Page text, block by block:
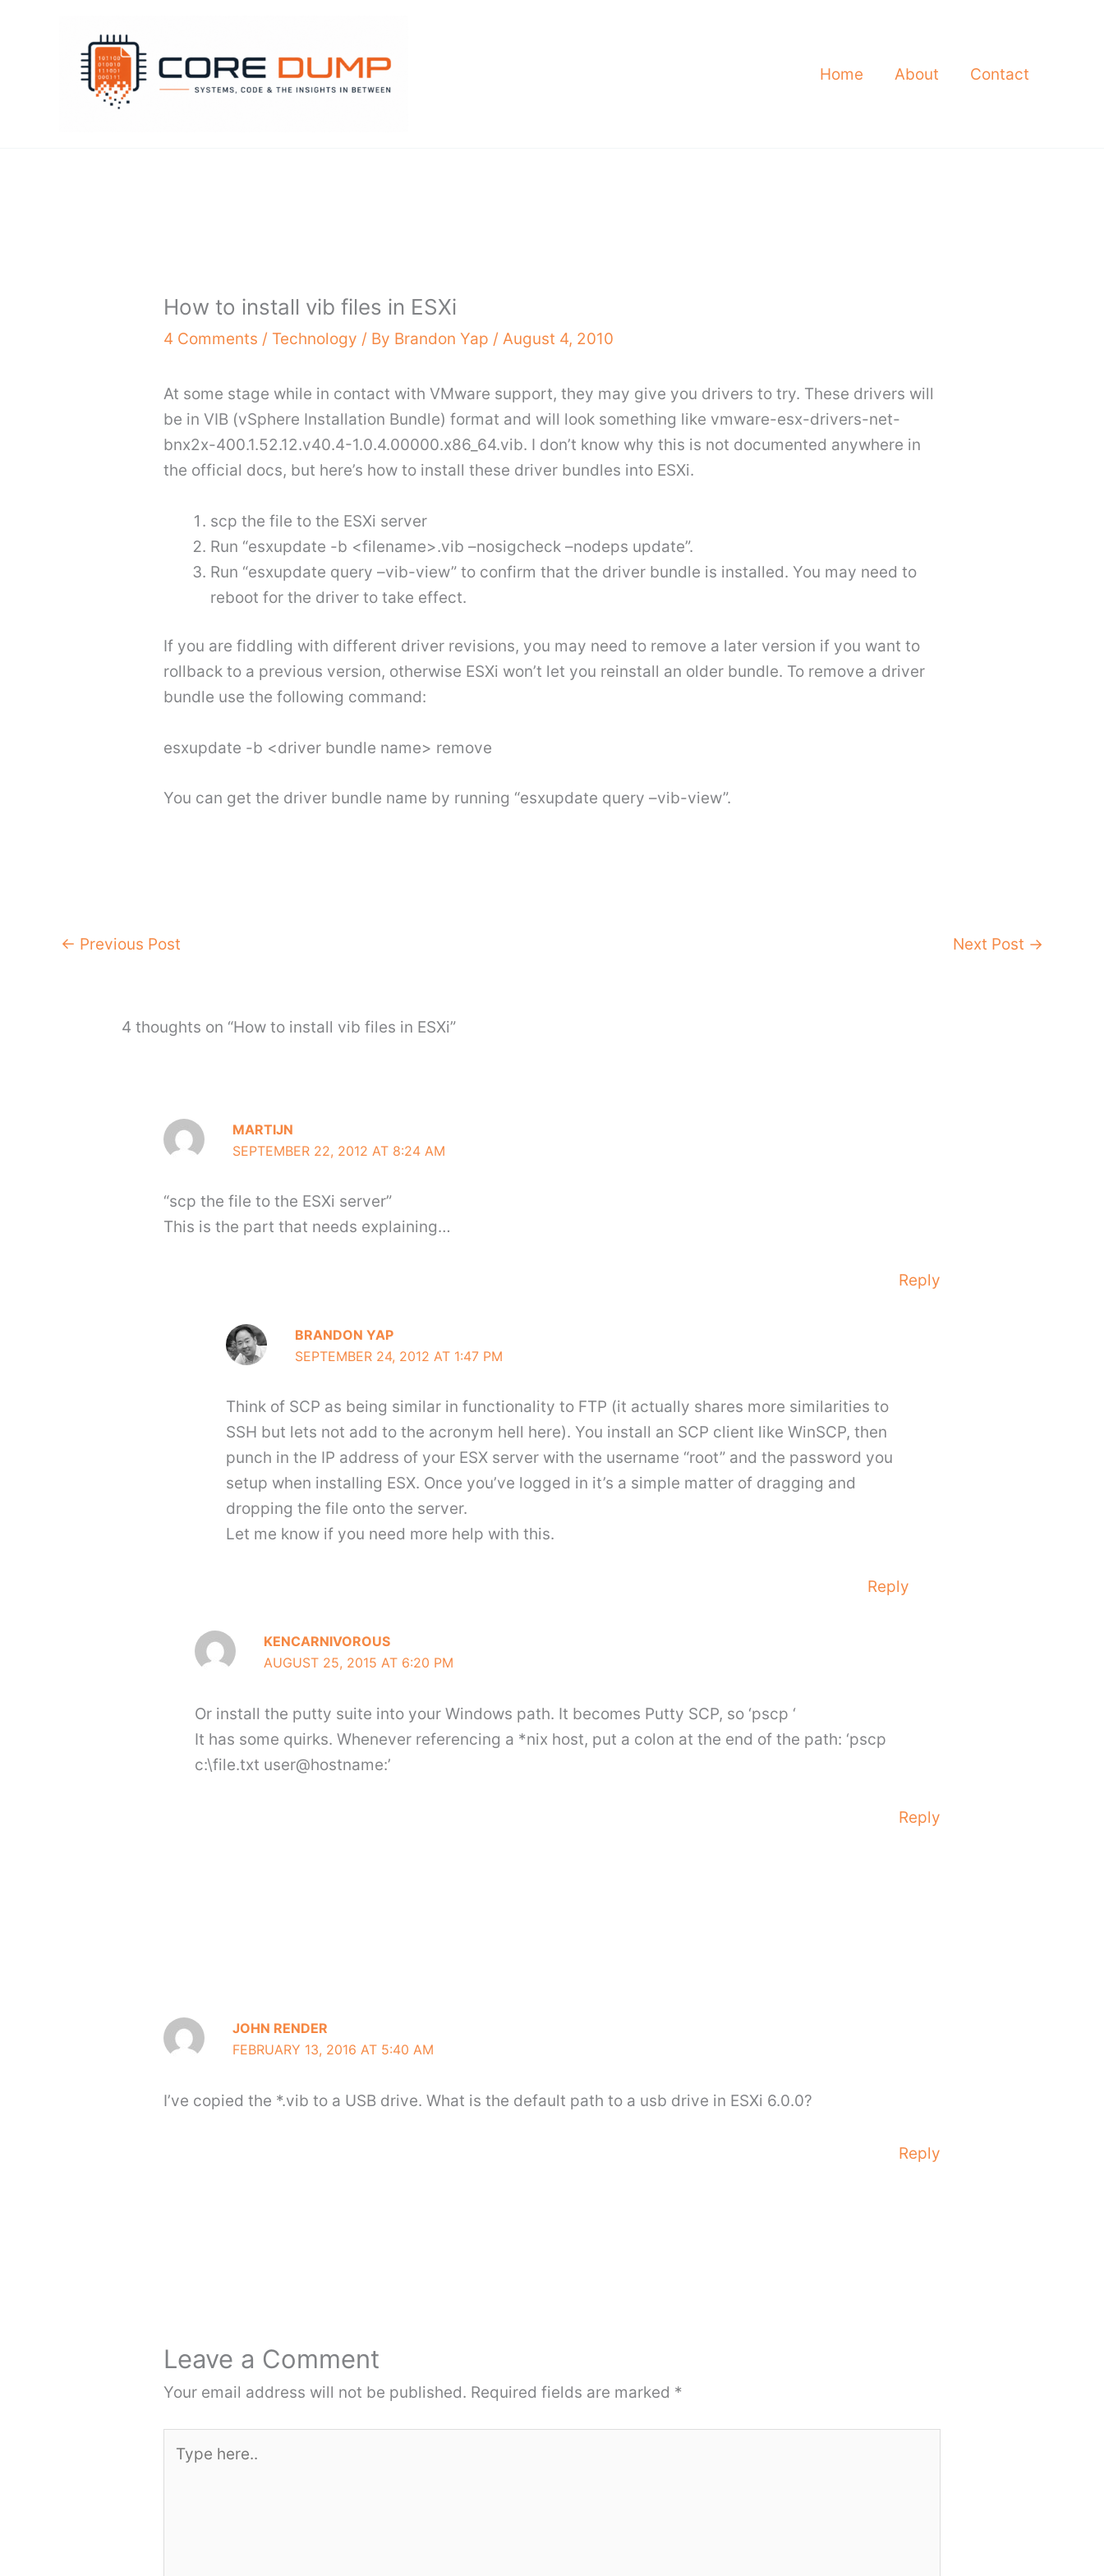
Home About Contact
How to install vib files in ESXi
4 Comments / Technology / By Brandon Yap / August 4, 2010
At some stage while in contact with VMware support, they may give you drivers to try. These drivers will
be in VIB (vSphere Installation Bundle) format and will look something like vmware-esx-drivers-net-
bnx2x-400.1.52.12.v40.4-1.0.4.00000.x86_64.vib. I don’t know why this is not documented anywhere in
the official docs, but here’s how to install these driver bundles into ESXi.
scp the file to the ESXi server
Run “esxupdate -b <filename>.vib –nosigcheck –nodeps update”.
Run “esxupdate query –vib-view” to confirm that the driver bundle is installed. You may need to
reboot for the driver to take effect.
If you are fiddling with different driver revisions, you may need to remove a later version if you want to
rollback to a previous version, otherwise ESXi won’t let you reinstall an older bundle. To remove a driver
bundle use the following command:
esxupdate -b <driver bundle name> remove
You can get the driver bundle name by running “esxupdate query –vib-view”.
← Previous Post Next Post →
4 thoughts on “How to install vib files in ESXi”
MARTIJN
SEPTEMBER 22, 2012 AT 8:24 AM
“scp the file to the ESXi server”
This is the part that needs explaining…
Reply
BRANDON YAP
SEPTEMBER 24, 2012 AT 1:47 PM
Think of SCP as being similar in functionality to FTP (it actually shares more similarities to
SSH but lets not add to the acronym hell here). You install an SCP client like WinSCP, then
punch in the IP address of your ESX server with the username “root” and the password you
setup when installing ESX. Once you’ve logged in it’s a simple matter of dragging and
dropping the file onto the server.
Let me know if you need more help with this.
Reply
KENCARNIVOROUS
AUGUST 25, 2015 AT 6:20 PM
Or install the putty suite into your Windows path. It becomes Putty SCP, so ‘pscp ‘
It has some quirks. Whenever referencing a *nix host, put a colon at the end of the path: ‘pscp
c:\file.txt user@hostname:’
Reply
JOHN RENDER
FEBRUARY 13, 2016 AT 5:40 AM
I’ve copied the *.vib to a USB drive. What is the default path to a usb drive in ESXi 6.0.0?
Reply
Leave a Comment
Your email address will not be published. Required fields are marked *
here..